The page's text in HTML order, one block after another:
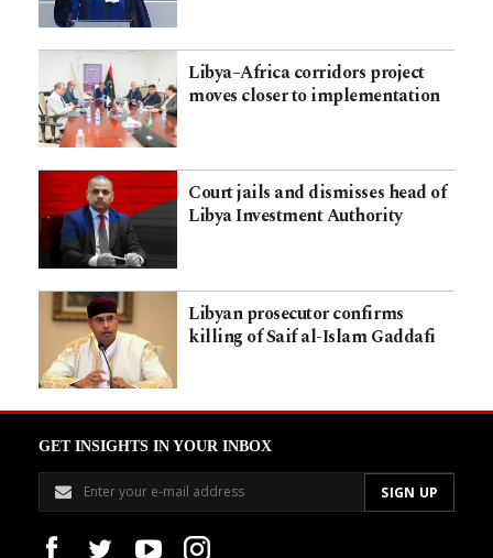
Libya–Africa corridors project
moves closer to implementation
Court jails and dismisses head of
Libya Investment Authority
Libyan prosecutor confirms
killing of Saif al-Islam Gaddafi
GET INSIGHTS IN YOUR INBOX